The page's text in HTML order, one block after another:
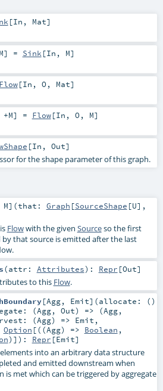
[In , Mat]
] = Sink [In , M]
Flow[In , O, Mat]
+M] = Flow[In , O, M]
[In , Out]
for the shape parameter of this graph.
M] (that: Graph [SourceShape [U],
Flowwith the given Sourceso the first
that source is emitted after the last
(attr: Attributes) : Repr [Out]
to this Flow.
[Agg, Emit] (allocate: ()
(Agg, Out) => (Agg,
(Agg) => Emit ,
Option [((Agg) => Boolean ,
)] ) : Repr [Emit]
into an arbitrary data structure
and emitted downstream when
is met which can be triggered by aggregate